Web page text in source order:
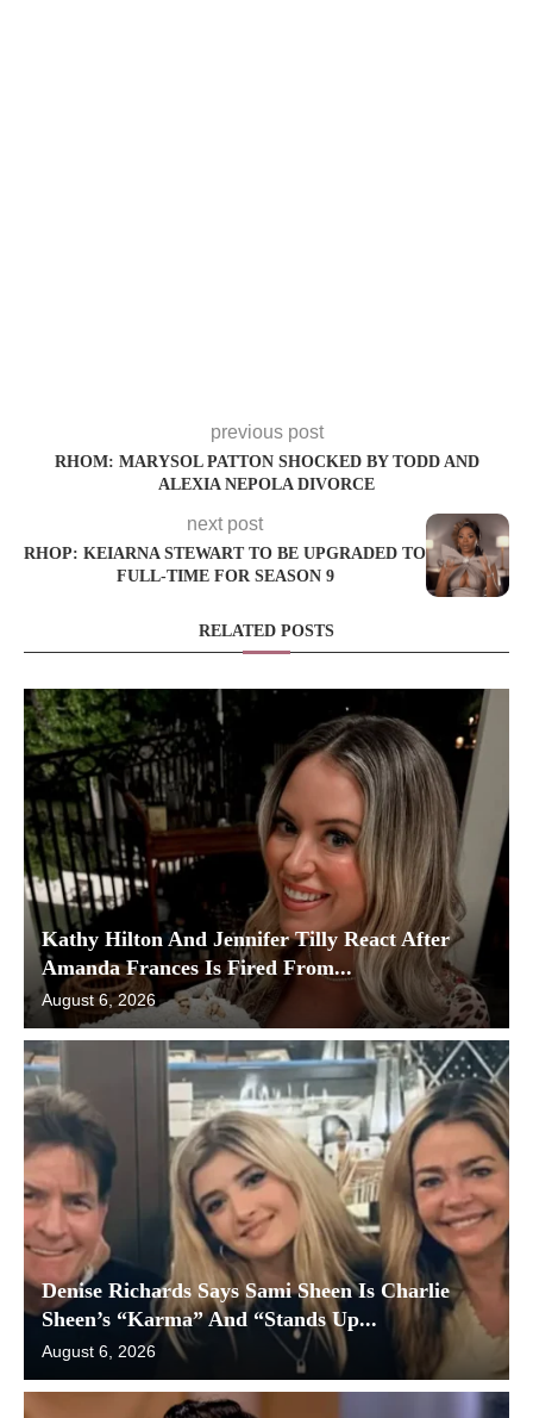
previous post
RHOM: MARYSOL PATTON SHOCKED BY TODD AND
ALEXIA NEPOLA DIVORCE
next post
RHOP: KEIARNA STEWART TO BE UPGRADED TO
FULL-TIME FOR SEASON 9
RELATED POSTS
Kathy Hilton And Jennifer Tilly React After
Amanda Frances Is Fired From...
August 6, 2026
Denise Richards Says Sami Sheen Is Charlie
Sheen’s “Karma” And “Stands Up...
August 6, 2026